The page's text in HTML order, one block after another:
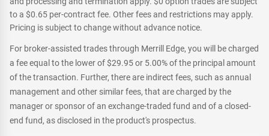
to a $0.65 per-contract fee. Other fees and restrictions may apply.
Pricing is subject to change without advance notice.
For broker-assisted trades through Merrill Edge, you will be charged
a fee equal to the lower of $29.95 or 5.00% of the principal amount
of the transaction. Further, there are indirect fees, such as annual
management and other similar fees, that are charged by the
manager or sponsor of an exchange-traded fund and of a closed-
end fund, as disclosed in the product's prospectus.